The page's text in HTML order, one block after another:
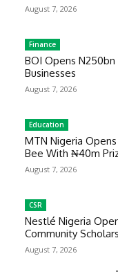
August 7, 2026
Finance
BOI Opens
Businesses
August 7, 2026
Education
MTN Nigeria
Bee With ₦40m
August 7, 2026
CSR
Nestlé Nigeria
Community
August 7, 2026